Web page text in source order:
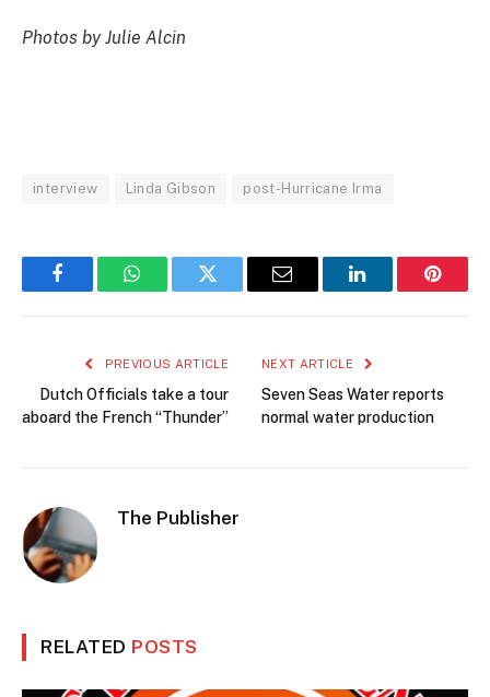
Photos by Julie Alcin
interview Linda Gibson post-Hurricane Irma
FacebookWhatsAppTwitter Email LinkedIn
PREVIOUS ARTICLE
Dutch Officials take a tour
aboard the French “Thunder”
NEXT ARTICLE
Seven Seas Water reports
normal water production
The Publisher
RELATED POSTS